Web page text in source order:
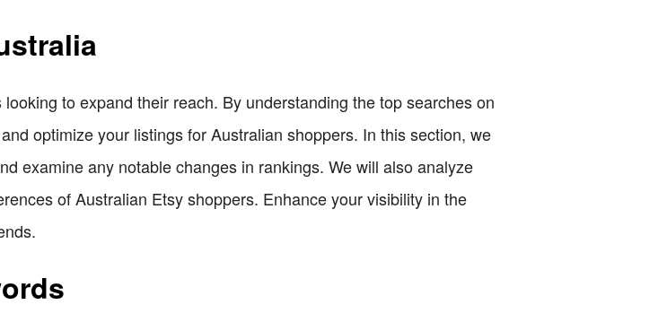
to expand their reach. By understanding the top searches on
optimize your listings for Australian shoppers. In this section, we
examine any notable changes in rankings. We will also analyze
of Australian Etsy shoppers. Enhance your visibility in the